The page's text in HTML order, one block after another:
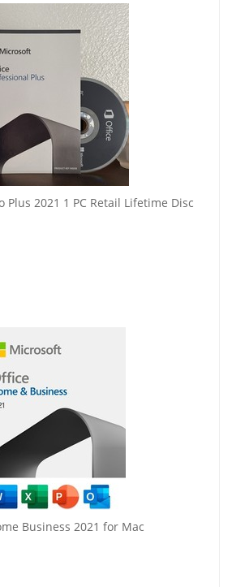
Plus 2021 1 PC Retail Lifetime Disc
Business 2021 for Mac